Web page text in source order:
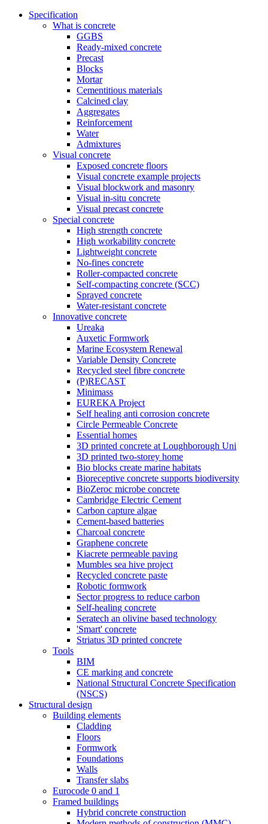
Specification
What is concrete
GGBS
Ready-mixed concrete
Precast
Blocks
Mortar
Cementitious materials
Calcined clay
Aggregates
Reinforcement
Water
Admixtures
Visual concrete
Exposed concrete floors
Visual concrete example projects
Visual blockwork and masonry
Visual in-situ concrete
Visual precast concrete
Special concrete
High strength concrete
High workability concrete
Lightweight concrete
No-fines concrete
Roller-compacted concrete
Self-compacting concrete (SCC)
Sprayed concrete
Water-resistant concrete
Innovative concrete
Ureaka
Auxetic Formwork
Marine Ecosystem Renewal
Variable Density Concrete
Recycled steel fibre concrete
(P)RECAST
Minimass
EUREKA Project
Self healing anti corrosion concrete
Circle Permeable Concrete
Essential homes
3D printed concrete at Loughborough Uni
3D printed two-storey home
Bio blocks create marine habitats
Bioreceptive concrete supports biodiversity
BioZeroc microbe concrete
Cambridge Electric Cement
Carbon capture algae
Cement-based batteries
Charcoal concrete
Graphene concrete
Kiacrete permeable paving
Mumbles sea hive project
Recycled concrete paste
Robotic formwork
Sector progress to reduce carbon
Self-healing concrete
Seratech an olivine based technology
'Smart' concrete
Striatus 3D printed concrete
Tools
BIM
CE marking and concrete
National Structural Concrete Specification
(NSCS)
Structural design
Building elements
Cladding
Floors
Formwork
Foundations
Walls
Transfer slabs
Eurocode 0 and 1
Framed buildings
Hybrid concrete construction